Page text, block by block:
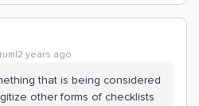
years ago
that is being considered
other forms of checklists